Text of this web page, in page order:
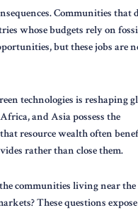
Communities that
whose budgets rely on
but these jobs are
technologies is reshaping
and Asia possess the
resource wealth often
rather than close them.
communities living near
These questions